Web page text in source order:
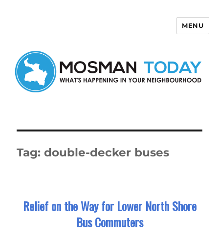
MENU
Tag:double-decker buses
Relief on the Way for Lower North Shore
Bus Commuters